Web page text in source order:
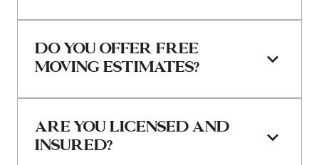
DO YOU OFFER FREE
MOVING ESTIMATES?
ARE YOU LICENSED AND
INSURED?